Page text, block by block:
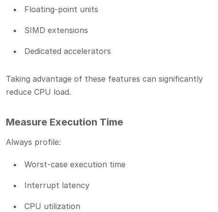
Floating-point units
SIMD extensions
Dedicated accelerators
Taking advantage of these features can significantly
reduce CPU load.
Measure Execution Time
Always profile:
Worst-case execution time
Interrupt latency
CPU utilization